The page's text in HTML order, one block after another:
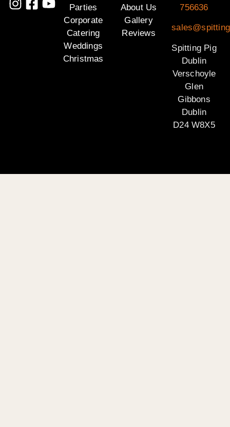
Parties
Corporate
Catering
Weddings
Christmas
About Us
Gallery
Reviews
756636
Spitting Pig
Dublin
Verschoyle
Glen
Gibbons
Dublin
D24 W8X5